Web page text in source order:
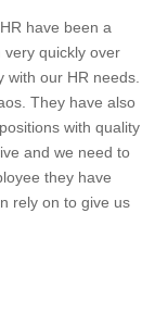
have been a
very quickly over
with our HR needs.
They have also
with quality
and we need to
they have
rely on to give us